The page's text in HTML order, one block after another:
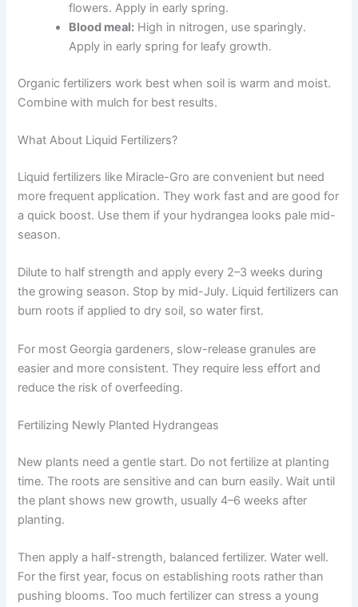
flowers. Apply in early spring.
Blood meal: High in nitrogen, use sparingly.
Apply in early spring for leafy growth.
Organic fertilizers work best when soil is warm and moist.
Combine with mulch for best results.
What About Liquid Fertilizers?
Liquid fertilizers like Miracle-Gro are convenient but need
more frequent application. They work fast and are good for
a quick boost. Use them if your hydrangea looks pale mid-
season.
Dilute to half strength and apply every 2–3 weeks during
the growing season. Stop by mid-July. Liquid fertilizers can
burn roots if applied to dry soil, so water first.
For most Georgia gardeners, slow-release granules are
easier and more consistent. They require less effort and
reduce the risk of overfeeding.
Fertilizing Newly Planted Hydrangeas
New plants need a gentle start. Do not fertilize at planting
time. The roots are sensitive and can burn easily. Wait until
the plant shows new growth, usually 4–6 weeks after
planting.
Then apply a half-strength, balanced fertilizer. Water well.
For the first year, focus on establishing roots rather than
pushing blooms. Too much fertilizer can stress a young